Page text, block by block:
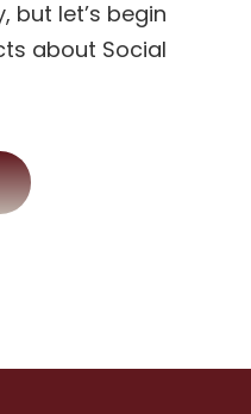
but let’s begin
about Social